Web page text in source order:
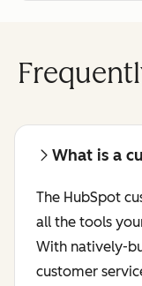
What is a
The HubSpot
all the tools
With natively-
customer